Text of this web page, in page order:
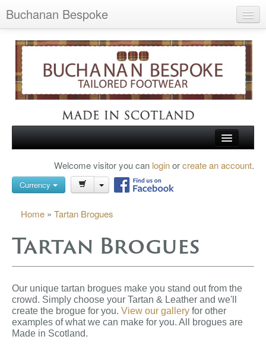
Buchanan Bespoke
Wish List (0)
My Account
Shopping Cart
Checkout
Search
TARTAN SHOES
ABOUT US
GALLERY
BLOG
CONTACT
Welcome visitor you can loginorcreate an account.
Currency
Home » Tartan Brogues
Tartan Brogues
Our unique tartan brogues make you stand out from the
crowd. Simply choose your Tartan & Leather and we'll
create the brogue for you. View our gallery for other
examples of what we can make for you. All brogues are
Made in Scotland.